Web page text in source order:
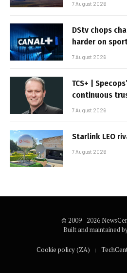
7 August 2026
DStv chops
harder on
7 August 2026
TCS+ |
continuous
7 August 2026
Starlink LEO
7 August 2026
© 2009 - 2026
Built and maintained
Cookie policy (ZA)